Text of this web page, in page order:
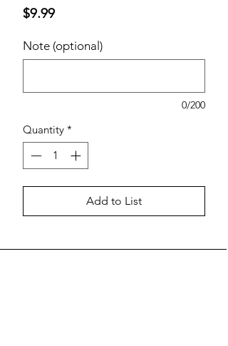
$9.99Price
Note (optional)
0/200
Quantity *
Add to List